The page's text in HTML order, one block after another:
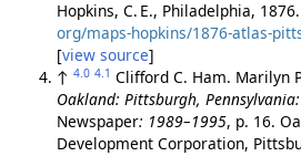
Hopkins, C. E., Philadelphia, 1876.
org/maps-hopkins/1876-atlas-
[view source]
↑ 4.0 4.1 Clifford C. Ham. Marilyn
Oakland: Pittsburgh,
Newspaper: 1989–1995, p. 16.
Development Corporation,